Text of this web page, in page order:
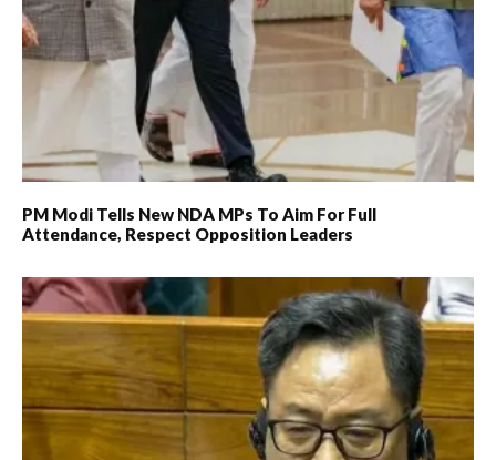
PM Modi Tells New NDA MPs To Aim For Full
Attendance, Respect Opposition Leaders